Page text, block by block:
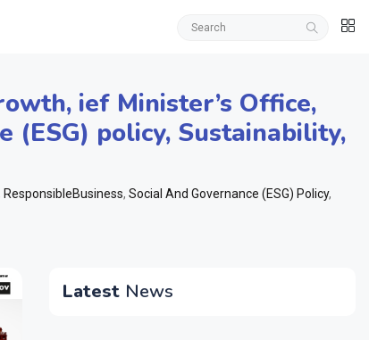
, ief Minister’s Office,
(ESG) policy, Sustainability,
ResponsibleBusiness, Social And Governance (ESG) Policy,
Latest News